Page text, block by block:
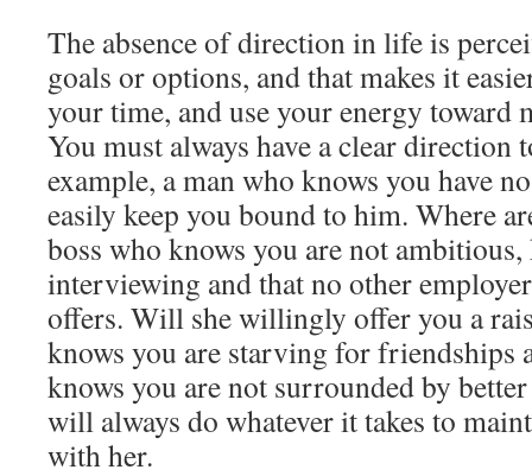
The absence of direction in life is
goals or options, and that makes it
your time, and use your energy toward
You must always have a clear direction
example, a man who knows you have
easily keep you bound to him. Where
boss who knows you are not
interviewing and that no other
offers. Will she willingly offer you a
knows you are starving for friendships
knows you are not surrounded by
will always do whatever it takes to
with her.